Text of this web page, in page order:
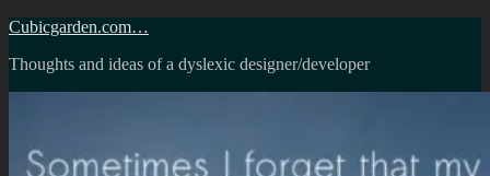
Skip
content
Cubicgarden.com…
Thoughts and ideas of a dyslexic designer/developer